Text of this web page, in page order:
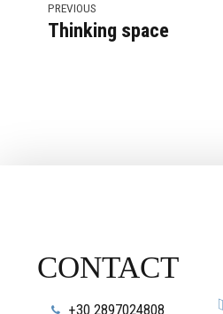
PREVIOUS
Thinking space
CONTACT
+30 2897024808